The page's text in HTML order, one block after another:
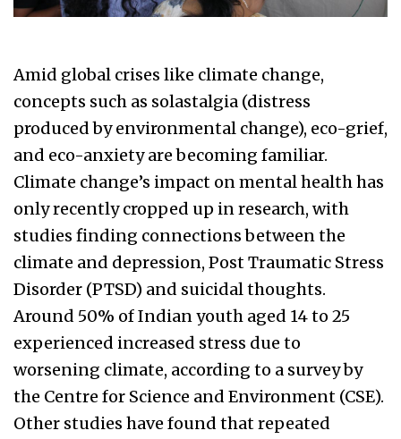
Amid global crises like climate change,
concepts such as solastalgia (distress
produced by environmental change), eco-grief,
and eco-anxiety are becoming familiar.
Climate change’s impact on mental health has
only recently cropped up in research, with
studies finding connections between the
climate and depression, Post Traumatic Stress
Disorder (PTSD) and suicidal thoughts.
Around 50% of Indian youth aged 14 to 25
experienced increased stress due to
worsening climate, according to a survey by
the Centre for Science and Environment (CSE).
Other studies have found that repeated